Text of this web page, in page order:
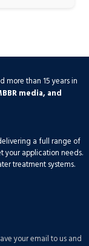
more than 15 years in
media, and
a full range of
your application needs.
treatment systems.
your email to us and